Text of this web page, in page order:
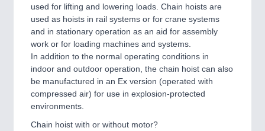
used for lifting and lowering loads. Chain hoists are
used as hoists in rail systems or for crane systems
and in stationary operation as an aid for assembly
work or for loading machines and systems.
In addition to the normal operating conditions in
indoor and outdoor operation, the chain hoist can also
be manufactured in an Ex version (operated with
compressed air) for use in explosion-protected
environments.
Chain hoist with or without motor?